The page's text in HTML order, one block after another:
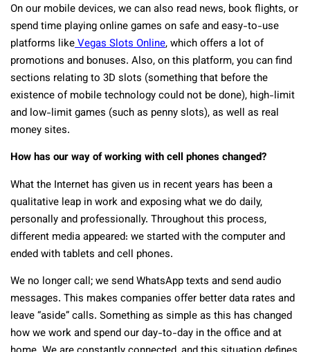
On our mobile devices, we can also read news, book flights, or
spend time playing online games on safe and easy-to-use
platforms likeVegas Slots Online, which offers a lot of
promotions and bonuses. Also, on this platform, you can find
sections relating to 3D slots (something that before the
existence of mobile technology could not be done), high-limit
and low-limit games (such as penny slots), as well as real
money sites.
How has our way of working with cell phones changed?
What the Internet has given us in recent years has been a
qualitative leap in work and exposing what we do daily,
personally and professionally. Throughout this process,
different media appeared: we started with the computer and
ended with tablets and cell phones.
We no longer call; we send WhatsApp texts and send audio
messages. This makes companies offer better data rates and
leave “aside” calls. Something as simple as this has changed
how we work and spend our day-to-day in the office and at